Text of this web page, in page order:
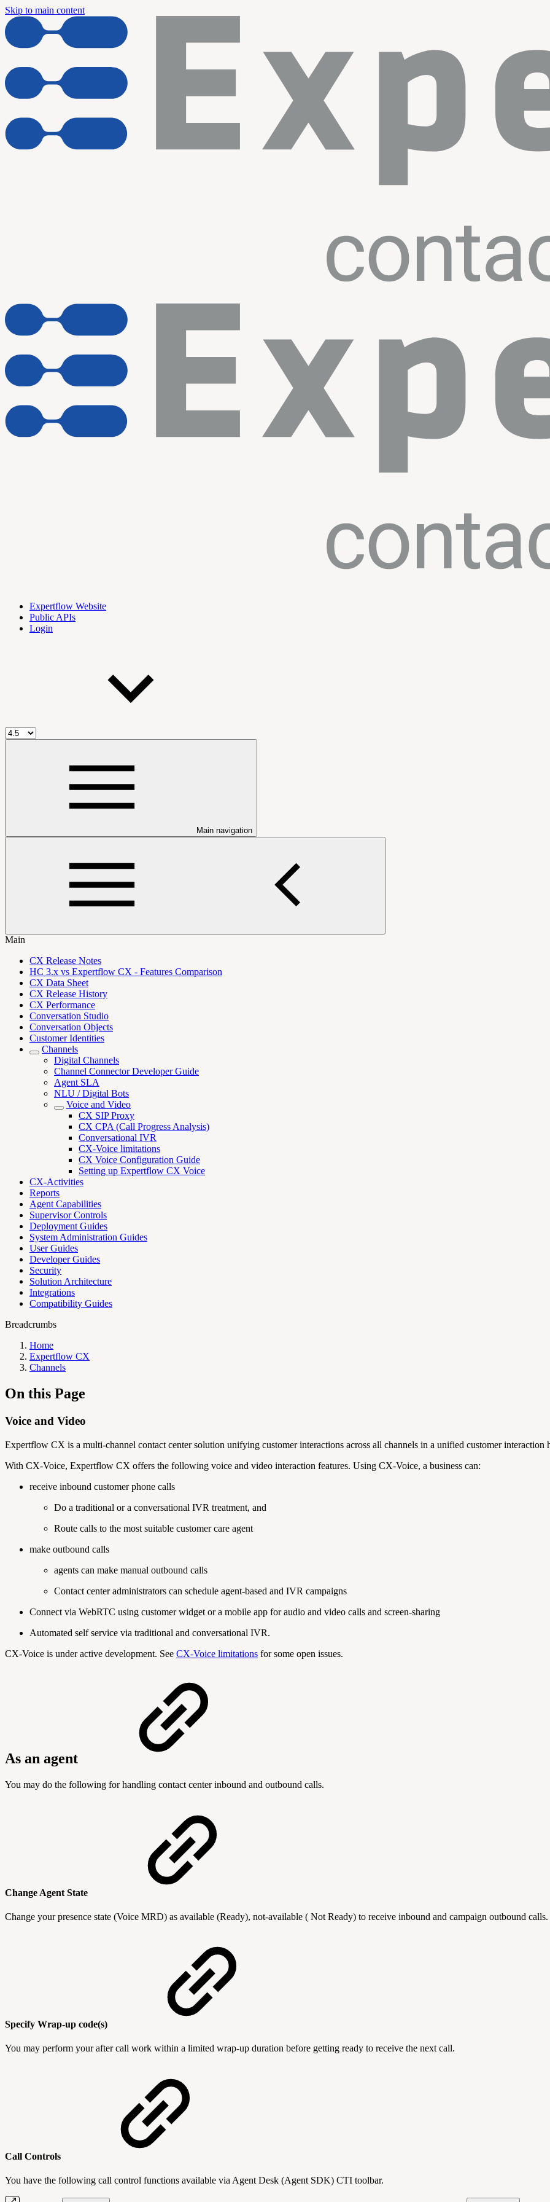
Skip to main content
Expertflow Website
Public APIs
Login
Main navigation
Main
CX Release Notes
HC 3.x vs Expertflow CX - Features Comparison
CX Data Sheet
CX Release History
CX Performance
Conversation Studio
Conversation Objects
Customer Identities
Channels
Digital Channels
Channel Connector Developer Guide
Agent SLA
NLU / Digital Bots
Voice and Video
CX SIP Proxy
CX CPA (Call Progress Analysis)
Conversational IVR
CX-Voice limitations
CX Voice Configuration Guide
Setting up Expertflow CX Voice
CX-Activities
Reports
Agent Capabilities
Supervisor Controls
Deployment Guides
System Administration Guides
User Guides
Developer Guides
Security
Solution Architecture
Integrations
Compatibility Guides
Breadcrumbs
Home
Expertflow CX
Channels
On this Page
Voice and Video
Expertflow CX is a multi-channel contact center solution unifying customer interactions across all channels in a unified customer interaction
With CX-Voice, Expertflow CX offers the following voice and video interaction features. Using CX-Voice, a business can:
receive inbound customer phone calls
Do a traditional or a conversational IVR treatment, and
Route calls to the most suitable customer care agent
make outbound calls
agents can make manual outbound calls
Contact center administrators can schedule agent-based and IVR campaigns
Connect via WebRTC using customer widget or a mobile app for audio and video calls and screen-sharing
Automated self service via traditional and conversational IVR.
CX-Voice is under active development. See CX-Voice limitations for some open issues.
As an agent
You may do the following for handling contact center inbound and outbound calls.
Change Agent State
Change your presence state (Voice MRD) as available (Ready), not-available ( Not Ready) to receive inbound and campaign outbound calls.
Specify Wrap-up code(s)
You may perform your after call work within a limited wrap-up duration before getting ready to receive the next call.
Call Controls
You have the following call control functions available via Agent Desk (Agent SDK) CTI toolbar.